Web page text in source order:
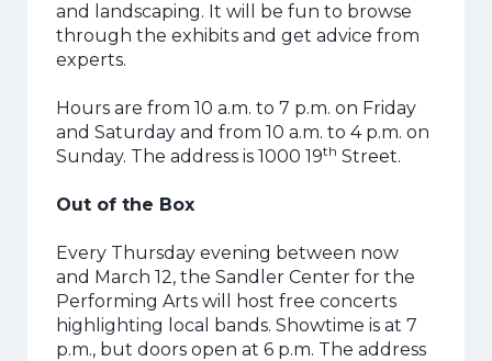
and landscaping. It will be fun to browse
through the exhibits and get advice from
experts.
Hours are from 10 a.m. to 7 p.m. on Friday
and Saturday and from 10 a.m. to 4 p.m. on
Sunday. The address is 1000 19th Street.
Out of the Box
Every Thursday evening between now
and March 12, the Sandler Center for the
Performing Arts will host free concerts
highlighting local bands. Showtime is at 7
p.m., but doors open at 6 p.m. The address